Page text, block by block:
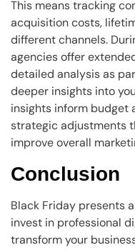
This means tracking
acquisition costs,
different channels.
agencies offer
detailed analysis as
deeper insights into
insights inform budget
strategic adjustments
improve overall
Conclusion
Black Friday presents
invest in professional
transform your